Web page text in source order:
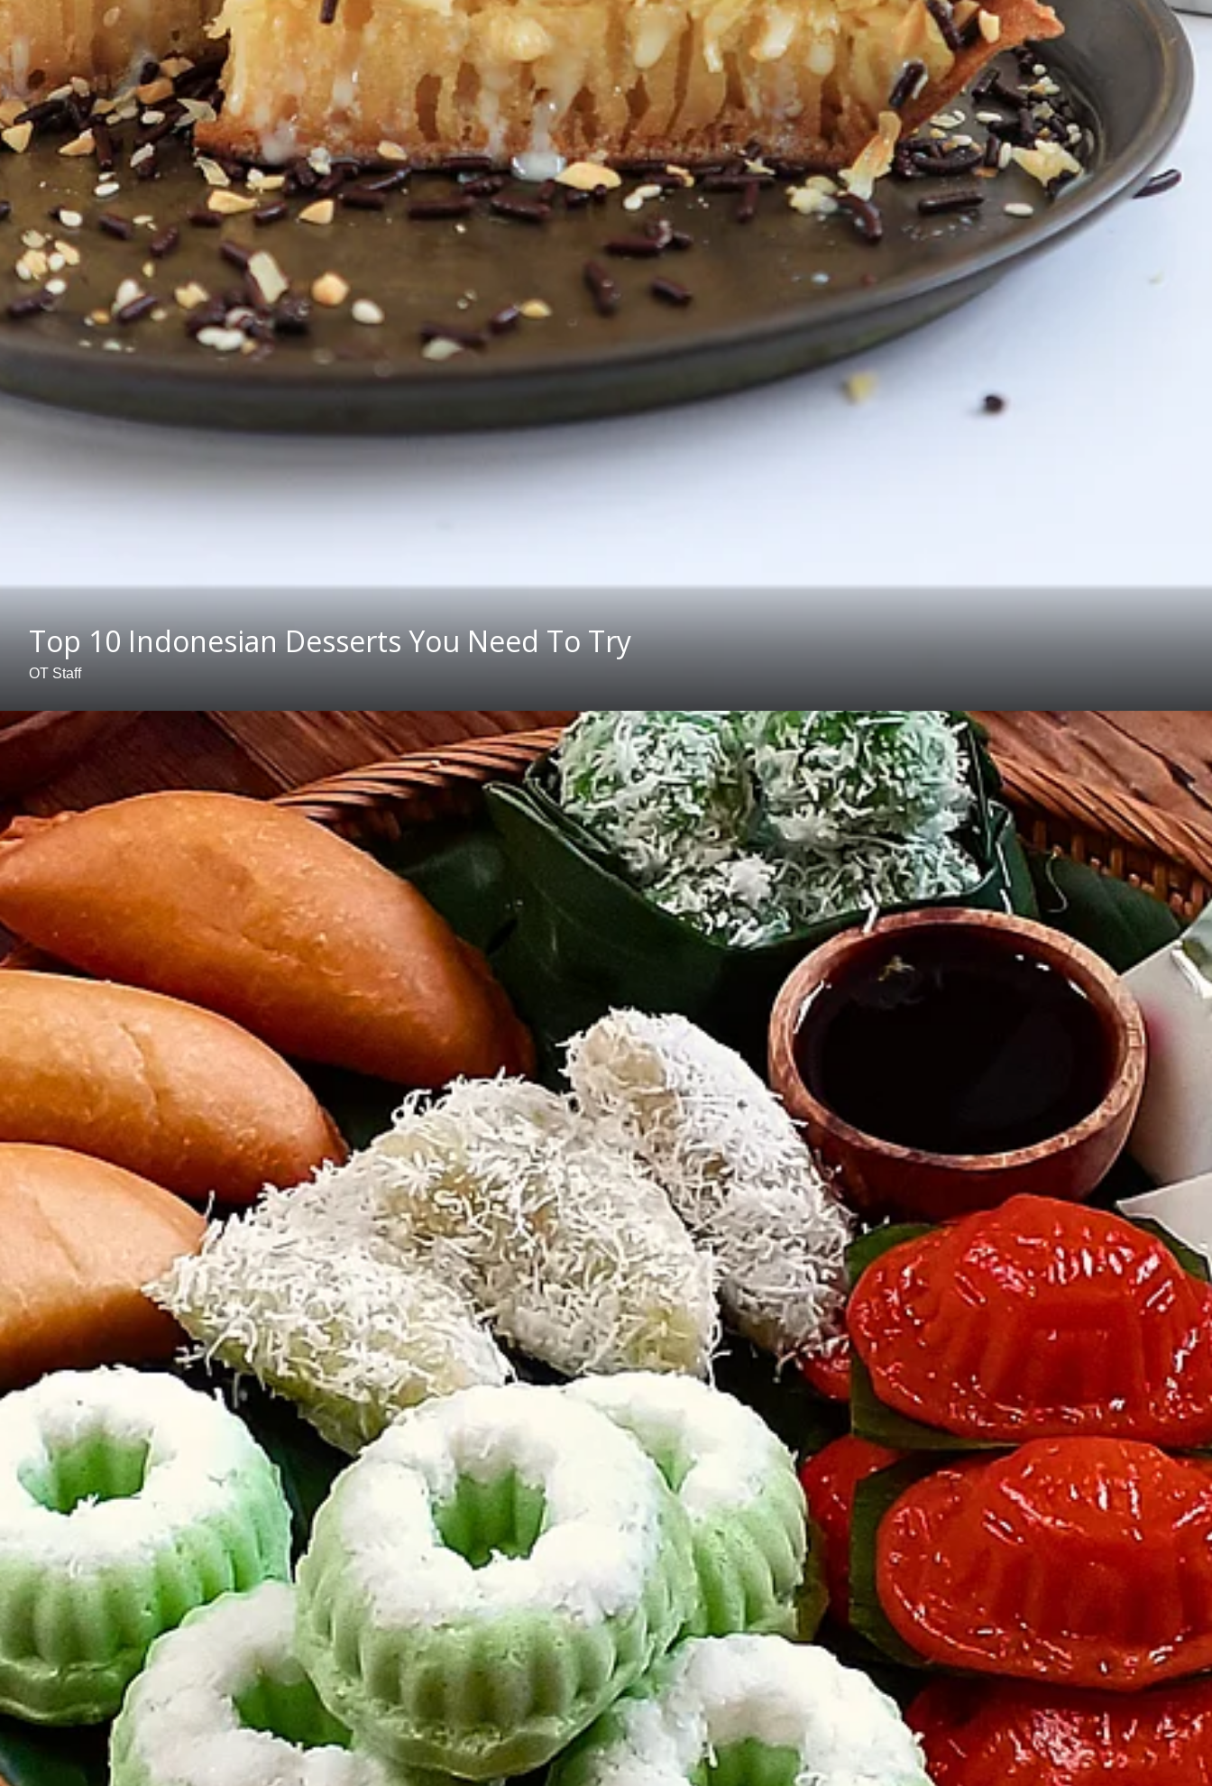
Top 10 Indonesian Desserts You Need To Try
OT Staff